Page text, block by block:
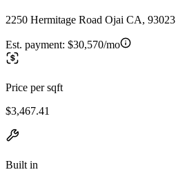
2250 Hermitage Road Ojai CA, 93023
Est. payment: $30,570/mo
Price per sqft
$3,467.41
Built in